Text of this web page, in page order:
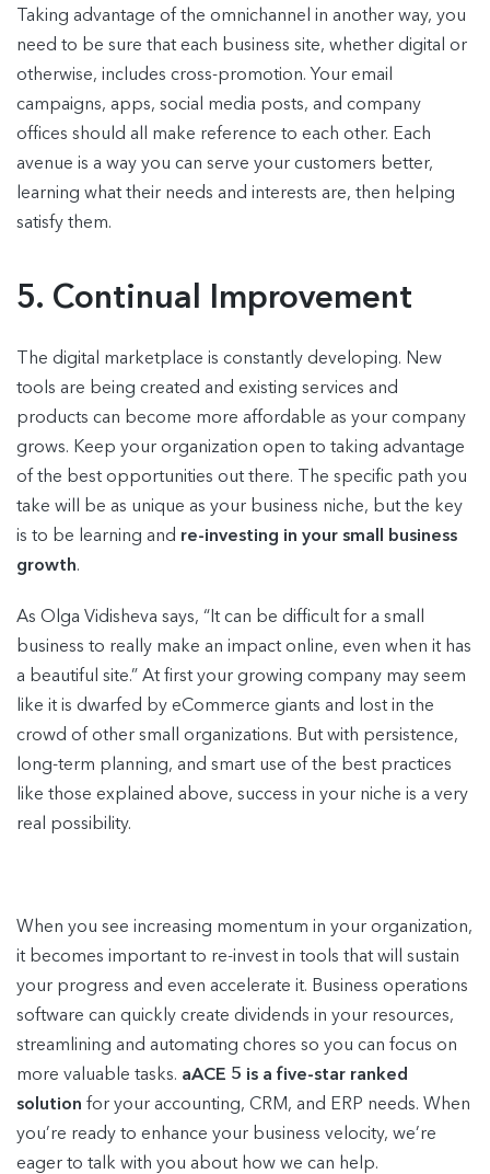
Taking advantage of the omnichannel in another way, you
need to be sure that each business site, whether digital or
otherwise, includes cross-promotion. Your email
campaigns, apps, social media posts, and company
offices should all make reference to each other. Each
avenue is a way you can serve your customers better,
learning what their needs and interests are, then helping
satisfy them.
5. Continual Improvement
The digital marketplace is constantly developing. New
tools are being created and existing services and
products can become more affordable as your company
grows. Keep your organization open to taking advantage
of the best opportunities out there. The specific path you
take will be as unique as your business niche, but the key
is to be learning and re-investing in your small business
growth.
As Olga Vidisheva says, “It can be difficult for a small
business to really make an impact online, even when it has
a beautiful site.” At first your growing company may seem
like it is dwarfed by eCommerce giants and lost in the
crowd of other small organizations. But with persistence,
long-term planning, and smart use of the best practices
like those explained above, success in your niche is a very
real possibility.
When you see increasing momentum in your organization,
it becomes important to re-invest in tools that will sustain
your progress and even accelerate it. Business operations
software can quickly create dividends in your resources,
streamlining and automating chores so you can focus on
more valuable tasks. aACE 5 is a five-star ranked
solution for your accounting, CRM, and ERP needs. When
you’re ready to enhance your business velocity, we’re
eager to talk with you about how we can help.